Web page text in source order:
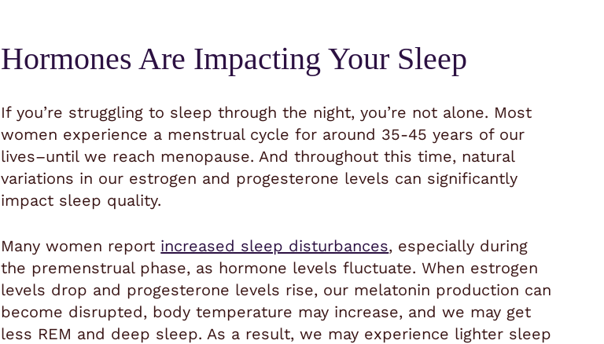
Hormones Are Impacting Your Sleep
If you’re struggling to sleep through the night, you’re not alone. Most
women experience a menstrual cycle for around 35-45 years of our
lives–until we reach menopause. And throughout this time, natural
variations in our estrogen and progesterone levels can significantly
impact sleep quality.
Many women report increased sleep disturbances, especially during
the premenstrual phase, as hormone levels fluctuate. When estrogen
levels drop and progesterone levels rise, our melatonin production can
become disrupted, body temperature may increase, and we may get
less REM and deep sleep. As a result, we may experience lighter sleep